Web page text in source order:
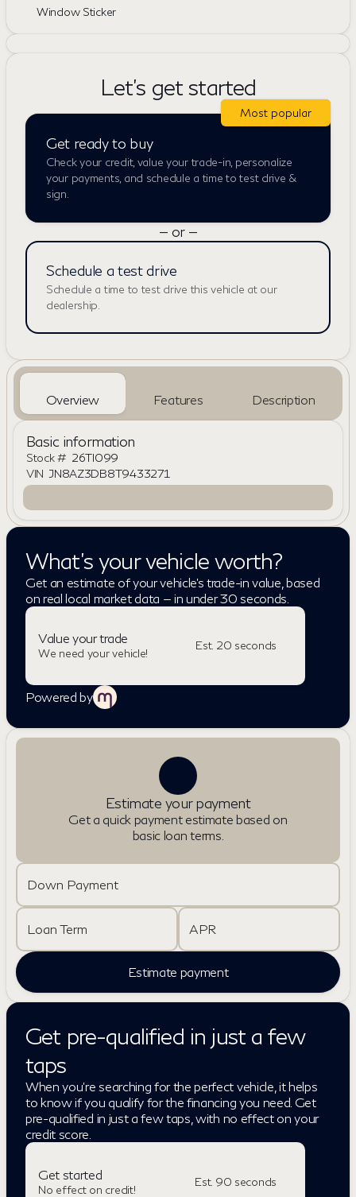
Window Sticker
Let's get started
Get ready to buy
Check your credit, value your trade-in, personalize
your payments, and schedule a time to test drive &
sign.
Most popular
— or —
Schedule a test drive
Schedule a time to test drive this vehicle at our
dealership.
Overview Features Description
Basic information
Stock # 26TI099
VIN JN8AZ3DB8T9433271
What's your vehicle worth?
Get an estimate of your vehicle's trade-in value, based
on real local market data — in under 30 seconds.
Value your trade
We need your vehicle!
Est. 20 seconds
Powered by
Estimate your payment
Get a quick payment estimate based on
basic loan terms.
Down Payment
Loan Term APR
Estimate payment
Get pre-qualified in just a few
taps
When you're searching for the perfect vehicle, it helps
to know if you qualify for the financing you need. Get
pre-qualified in just a few taps, with no effect on your
credit score.
Get started
No effect on credit!
Est. 90 seconds